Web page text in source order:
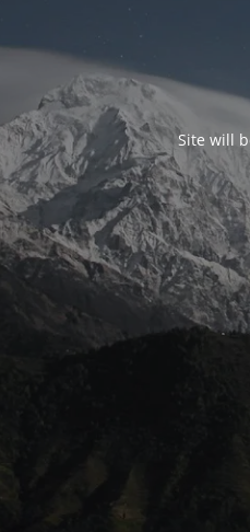
Site will